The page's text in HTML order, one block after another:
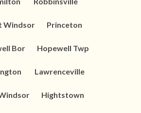
Windsor Princeton
Bor Hopewell Twp
Lawrenceville
Windsor Hightstown